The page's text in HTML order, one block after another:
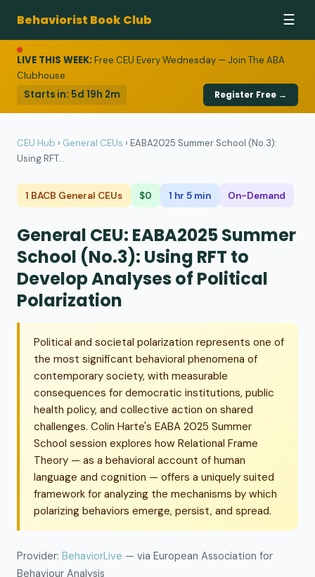
Behaviorist Book Club ☰
LIVE THIS WEEK:Free CEU Every Wednesday — Join The ABA
Clubhouse
Starts in: 5d 19h 2m Register Free →
CEU Hub › General CEUs › EABA2025 Summer School (No.3):
Using RFT...
1 BACB General CEUs $0 1 hr 5 min On-Demand
General CEU: EABA2025 Summer
School (No.3): Using RFT to
Develop Analyses of Political
Polarization
Political and societal polarization represents one of
the most significant behavioral phenomena of
contemporary society, with measurable
consequences for democratic institutions, public
health policy, and collective action on shared
challenges. Colin Harte's EABA 2025 Summer
School session explores how Relational Frame
Theory — as a behavioral account of human
language and cognition — offers a uniquely suited
framework for analyzing the mechanisms by which
polarizing behaviors emerge, persist, and spread.
Provider: BehaviorLive — via European Association for
Behaviour Analysis